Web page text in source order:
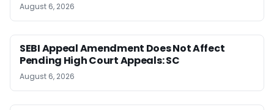
August 6, 2026
SEBI Appeal Amendment Does Not Affect
Pending High Court Appeals: SC
August 6, 2026